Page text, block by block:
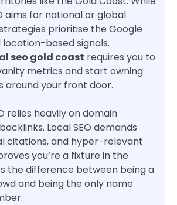
aims for national or global
prioritise the Google
location-based signals.
seo gold coast requires you to
metrics and start owning
around your front door.
relies heavily on domain
Local SEO demands
citations, and hyper-relevant
you’re a fixture in the
the difference between being a
and being the only name